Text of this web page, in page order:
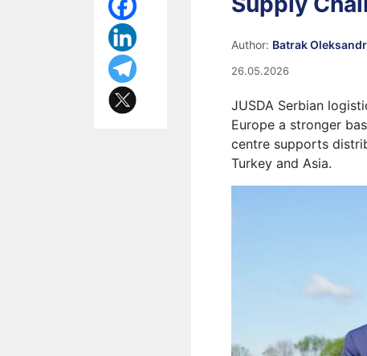
Author: Batrak
26.05.2026
JUSDA Serbian
Europe a stronger
centre supports
Turkey and Asia.